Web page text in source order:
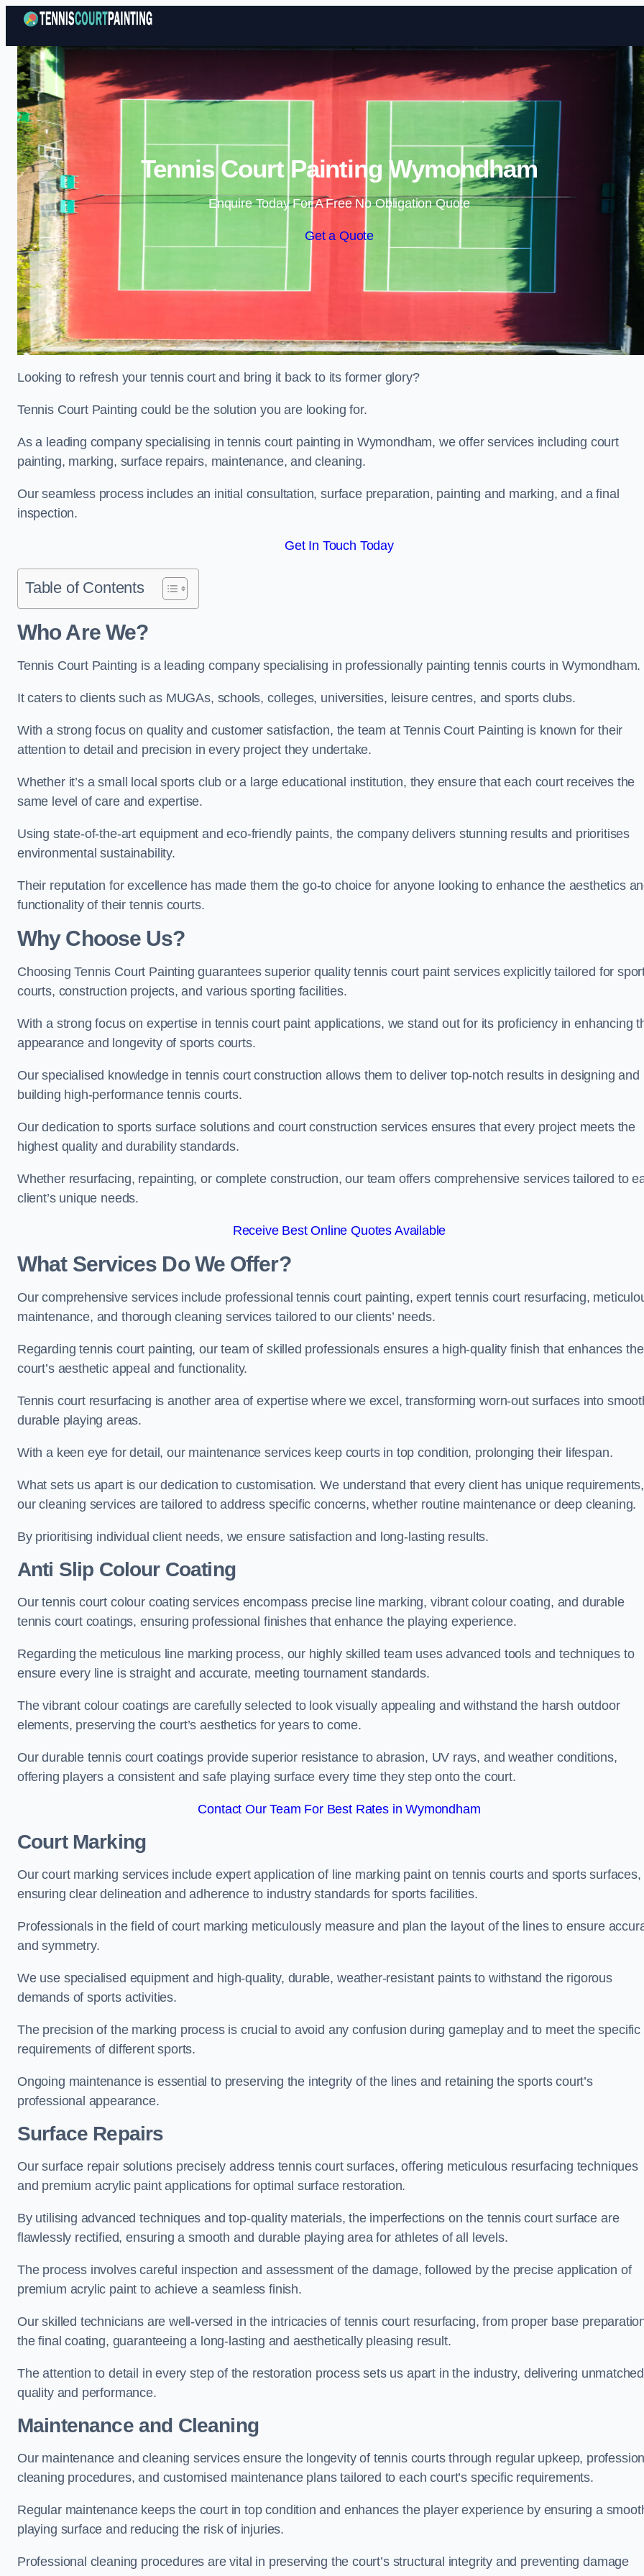
Skip to content
Tennis Court Painting Wymondham
Enquire Today For A Free No Obligation Quote
Get a Quote
Looking to refresh your tennis court and bring it back to its former glory?
Tennis Court Painting could be the solution you are looking for.
As a leading company specialising in tennis court painting in Wymondham, we offer services including court
painting, marking, surface repairs, maintenance, and cleaning.
Our seamless process includes an initial consultation, surface preparation, painting and marking, and a final
inspection.
Get In Touch Today
Table of Contents
Who Are We?
Tennis Court Painting is a leading company specialising in professionally painting tennis courts in Wymondham.
It caters to clients such as MUGAs, schools, colleges, universities, leisure centres, and sports clubs.
With a strong focus on quality and customer satisfaction, the team at Tennis Court Painting is known for their
attention to detail and precision in every project they undertake.
Whether it’s a small local sports club or a large educational institution, they ensure that each court receives the
same level of care and expertise.
Using state-of-the-art equipment and eco-friendly paints, the company delivers stunning results and prioritises
environmental sustainability.
Their reputation for excellence has made them the go-to choice for anyone looking to enhance the aesthetics
functionality of their tennis courts.
Why Choose Us?
Choosing Tennis Court Painting guarantees superior quality tennis court paint services explicitly tailored for
courts, construction projects, and various sporting facilities.
With a strong focus on expertise in tennis court paint applications, we stand out for its proficiency in enhancing
appearance and longevity of sports courts.
Our specialised knowledge in tennis court construction allows them to deliver top-notch results in designing and
building high-performance tennis courts.
Our dedication to sports surface solutions and court construction services ensures that every project meets the
highest quality and durability standards.
Whether resurfacing, repainting, or complete construction, our team offers comprehensive services tailored to
client’s unique needs.
Receive Best Online Quotes Available
What Services Do We Offer?
Our comprehensive services include professional tennis court painting, expert tennis court resurfacing,
maintenance, and thorough cleaning services tailored to our clients’ needs.
Regarding tennis court painting, our team of skilled professionals ensures a high-quality finish that enhances the
court’s aesthetic appeal and functionality.
Tennis court resurfacing is another area of expertise where we excel, transforming worn-out surfaces into
durable playing areas.
With a keen eye for detail, our maintenance services keep courts in top condition, prolonging their lifespan.
What sets us apart is our dedication to customisation. We understand that every client has unique
our cleaning services are tailored to address specific concerns, whether routine maintenance or deep cleaning.
By prioritising individual client needs, we ensure satisfaction and long-lasting results.
Anti Slip Colour Coating
Our tennis court colour coating services encompass precise line marking, vibrant colour coating, and durable
tennis court coatings, ensuring professional finishes that enhance the playing experience.
Regarding the meticulous line marking process, our highly skilled team uses advanced tools and techniques to
ensure every line is straight and accurate, meeting tournament standards.
The vibrant colour coatings are carefully selected to look visually appealing and withstand the harsh outdoor
elements, preserving the court’s aesthetics for years to come.
Our durable tennis court coatings provide superior resistance to abrasion, UV rays, and weather conditions,
offering players a consistent and safe playing surface every time they step onto the court.
Contact Our Team For Best Rates in Wymondham
Court Marking
Our court marking services include expert application of line marking paint on tennis courts and sports surfaces,
ensuring clear delineation and adherence to industry standards for sports facilities.
Professionals in the field of court marking meticulously measure and plan the layout of the lines to ensure
and symmetry.
We use specialised equipment and high-quality, durable, weather-resistant paints to withstand the rigorous
demands of sports activities.
The precision of the marking process is crucial to avoid any confusion during gameplay and to meet the specific
requirements of different sports.
Ongoing maintenance is essential to preserving the integrity of the lines and retaining the sports court’s
professional appearance.
Surface Repairs
Our surface repair solutions precisely address tennis court surfaces, offering meticulous resurfacing techniques
and premium acrylic paint applications for optimal surface restoration.
By utilising advanced techniques and top-quality materials, the imperfections on the tennis court surface are
flawlessly rectified, ensuring a smooth and durable playing area for athletes of all levels.
The process involves careful inspection and assessment of the damage, followed by the precise application of
premium acrylic paint to achieve a seamless finish.
Our skilled technicians are well-versed in the intricacies of tennis court resurfacing, from proper base
the final coating, guaranteeing a long-lasting and aesthetically pleasing result.
The attention to detail in every step of the restoration process sets us apart in the industry, delivering unmatched
quality and performance.
Maintenance and Cleaning
Our maintenance and cleaning services ensure the longevity of tennis courts through regular upkeep,
cleaning procedures, and customised maintenance plans tailored to each court’s specific requirements.
Regular maintenance keeps the court in top condition and enhances the player experience by ensuring a
playing surface and reducing the risk of injuries.
Professional cleaning procedures are vital in preserving the court’s structural integrity and preventing damage